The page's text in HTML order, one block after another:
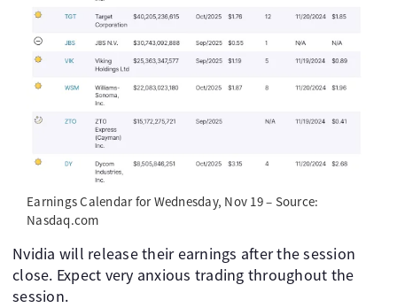
Earnings Calendar for Wednesday, Nov 19 – Source:
Nasdaq.com
Nvidia will release their earnings after the session
close. Expect very anxious trading throughout the
session.